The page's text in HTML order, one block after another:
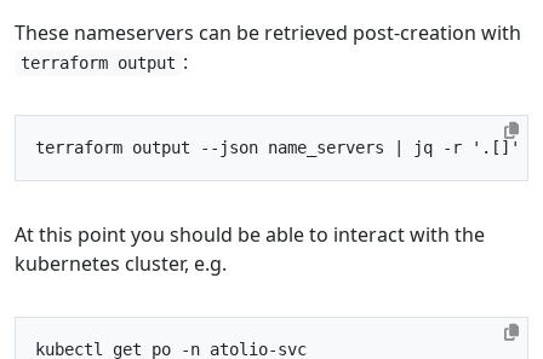
These nameservers can be retrieved post-creation with
terraform output :
terraform output --json name_servers jq -r '.[]'
At this point you should be able to interact with the
kubernetes cluster, e.g.